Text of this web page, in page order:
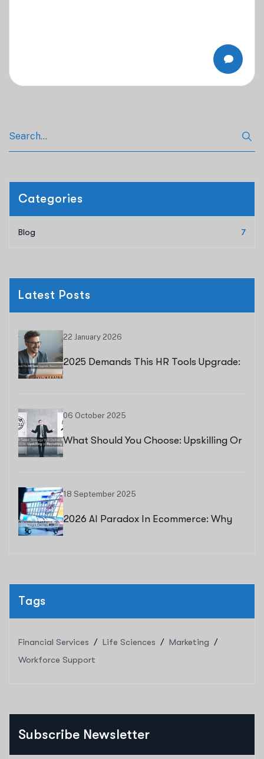
Categories
Blog 7
Latest Posts
22 January 2026
2025 Demands This HR Tools Upgrade:
06 October 2025
What Should You Choose: Upskilling Or
18 September 2025
2026 AI Paradox In Ecommerce: Why
Tags
Financial Services Life Sciences
Marketing
Workforce Support
Subscribe Newsletter